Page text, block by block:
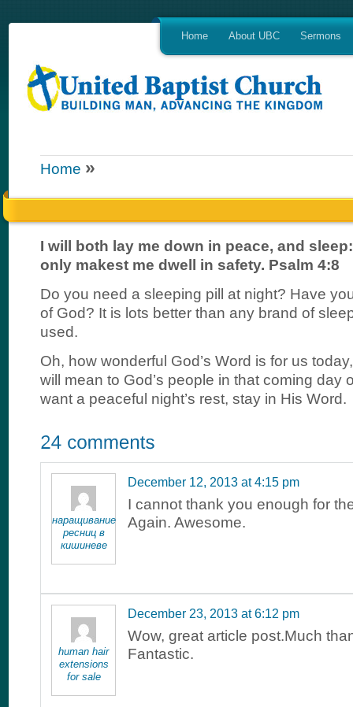
Home About UBC Sermons
Home »
I will both lay me down in peace, and
only makest me dwell in safety. Psalm 4:8
Do you need a sleeping pill at night? Have
of God? It is lots better than any brand of
used.
Oh, how wonderful God’s Word is for us
will mean to God’s people in that coming day
want a peaceful night’s rest, stay in His Word.
наращивание
ресниц в
кишиневе
December 12, 2013 at 4:15 pm
I cannot thank you enough for
Again. Awesome.
human hair
extensions
for sale
December 23, 2013 at 6:12 pm
Wow, great article post.Much
Fantastic.